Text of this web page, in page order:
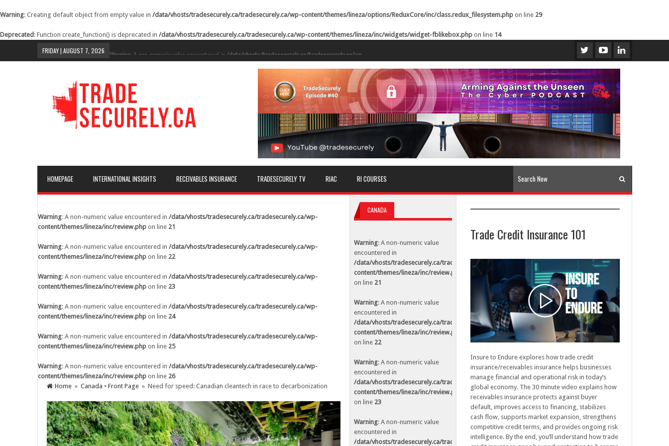
Warning: Creating default object from empty value in /data/vhosts/tradesecurely.ca/tradesecurely.ca/wp-content/themes/lineza/options/ReduxCore/inc/class.redux_filesystem.php on line 29
Deprecated : Function create_function() is deprecated in /data/vhosts/tradesecurely.ca/tradesecurely.ca/wp-content/themes/lineza/inc/widgets/widget-fblikebox.php on line 14
FRIDAY | AUGUST 7, 2026 Warning: A non-numeric value encountered in /data/vhosts/tradesecurely.ca/tradesecurely.ca/wp-
content/themes/lineza/inc/review.phpon line21
Warning: A non-numeric value encountered in
/data/vhosts/tradesecurely.ca/tradesecurely.ca/wp-
content/themes/lineza/inc/review.php
Warning: A non-numeric value encountered in
/data/vhosts/tradesecurely.ca/tradesecurely.ca/wp-
content/themes/lineza/inc/review.php
/data/vhosts/tradesecurely.ca/tradesecurely.ca/wp-
Warning : A non-numeric value encountered in/data/vhosts/tradesecurely.ca/tradesecurely.ca/wp-
content/themes/lineza/inc/review.phpon line25
/data/vhosts/tradesecurely.ca/tradesecurely.ca/wp-
content/themes/lineza/inc/review.phpon line26
: A non-numeric value encountered in
content/themes/lineza/inc/review.phpon line21
: A non-numeric value encountered in
/data/vhosts/tradesecurely.ca/tradesecurely.ca/wp-
content/themes/lineza/inc/review.phpon line22
: A non-numeric value encountered in
content/themes/lineza/inc/review.phpon line23
: A non-numeric value encountered in
/data/vhosts/tradesecurely.ca/tradesecurely.ca/wp-
content/themes/lineza/inc/review.phpon line24
: A non-numeric value encountered in
content/themes/lineza/inc/review.phpon line25
Warning: A non-numeric value encountered in/data/vhosts/tradesecurely.ca/tradesecurely.ca/wp-
content/themes/lineza/inc/review.php
AI Adoption in Trade Credit Insurance
Warning: A non-numeric value encountered in /data/vhosts/tradesecurely.ca/tradesecurely.ca/wp-
content/themes/lineza/inc/review.phpon line21
HOMEPAGE INTERNATIONAL INSIGHTS RECEIVABLES INSURANCE TRADESECURELY TV RIAC RI COURSES
Warning: A non-numeric value encountered in /data/vhosts/tradesecurely.ca/tradesecurely.ca/wp-
content/themes/lineza/inc/review.phpon line 21
Warning: A non-numeric value encountered in /data/vhosts/tradesecurely.ca/tradesecurely.ca/wp-
content/themes/lineza/inc/review.phpon line 22
Warning: A non-numeric value encountered in /data/vhosts/tradesecurely.ca/tradesecurely.ca/wp-
content/themes/lineza/inc/review.phpon line 23
Warning: A non-numeric value encountered in /data/vhosts/tradesecurely.ca/tradesecurely.ca/wp-
content/themes/lineza/inc/review.phpon line 24
Warning: A non-numeric value encountered in /data/vhosts/tradesecurely.ca/tradesecurely.ca/wp-
content/themes/lineza/inc/review.phpon line 25
Warning: A non-numeric value encountered in /data/vhosts/tradesecurely.ca/tradesecurely.ca/wp-
content/themes/lineza/inc/review.phpon line 26
Home »Canada •Front Page » Need for speed: Canadian cleantech in race to decarbonization
CANADA
Warning: A non-numeric value
encountered in
/data/vhosts/tradesecurely.ca/tradesecurely.ca/wp-
content/themes/lineza/inc/review.php
on line 21
Warning: A non-numeric value
encountered in
/data/vhosts/tradesecurely.ca/tradesecurely.ca/wp-
content/themes/lineza/inc/review.php
on line 22
Warning: A non-numeric value
encountered in
/data/vhosts/tradesecurely.ca/tradesecurely.ca/wp-
content/themes/lineza/inc/review.php
on line 23
Warning: A non-numeric value
encountered in
/data/vhosts/tradesecurely.ca/tradesecurely.ca/wp-
Trade Credit Insurance 101
Insure to Endure explores how trade credit
insurance/receivables insurance helps businesses
manage financial and operational risk in today’s
global economy. The 30 minute video explains how
receivables insurance protects against buyer
default, improves access to financing, stabilizes
cash flow, supports market expansion, strengthens
competitive credit terms, and provides ongoing risk
intelligence. By the end, you’ll understand how trade